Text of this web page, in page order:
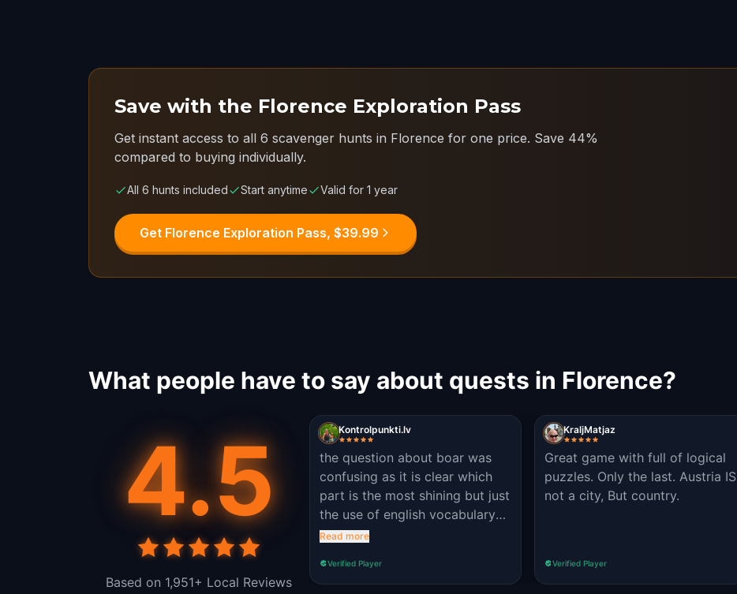
Save with the Florence Exploration Pass
Get instant access to all 6 scavenger hunts in Florence for one price. Save 44%
compared to buying individually.
All 6 hunts included Start anytime Valid for 1 year
Get Florence Exploration Pass, $39.99
What people have to say about quests in Florence?
4.5
Based on 1,951+ Local Reviews
Kontrolpunkti.lv
the question about boar was
confusing as it is clear which
part is the most shining but just
the use of english vocabulary
was not clear (we tried nose
Read more
Verified Player
KraljMatjaz
Great game with full of logical
puzzles. Only the last. Austria IS
not a city, But country.
Verified Player